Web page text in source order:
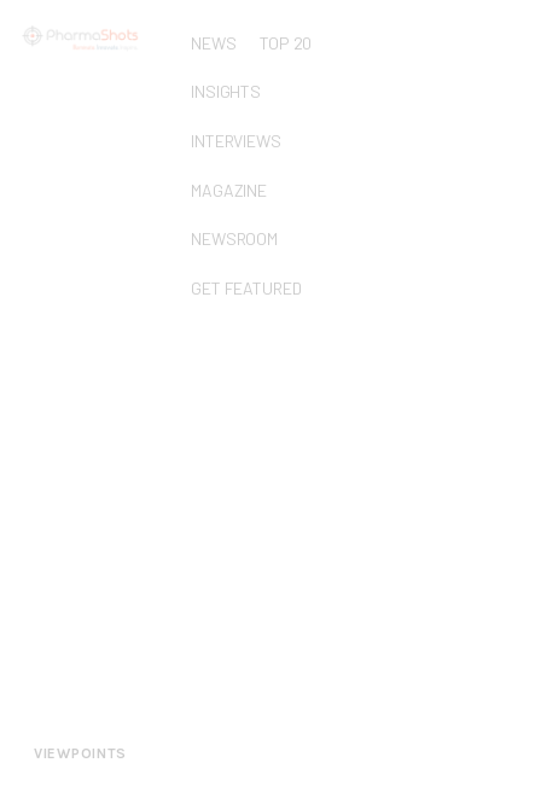
NEWS TOP 20
INSIGHTS
INTERVIEWS
MAGAZINE
NEWSROOM
GET FEATURED
VIEWPOINTS